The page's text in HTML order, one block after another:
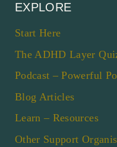
EXPLORE
Start Here
The ADHD Layer
Podcast – Powerful
Blog Articles
Learn – Resources
Other Support